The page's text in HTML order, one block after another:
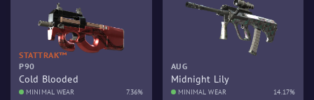
STATTRAK™
P90
Cold Blooded
MINIMAL WEAR 7.36%
AUG
Midnight Lily
MINIMAL WEAR 14.17%